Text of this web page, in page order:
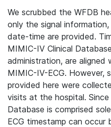
We scrubbed the WFDB
only the signal
date-time are provided.
MIMIC-IV Clinical
administration, are aligned
MIMIC-IV-ECG. However,
provided here were
visits at the hospital.
Database is comprised
ECG timestamp can